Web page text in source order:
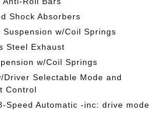
Shock Absorbers
w/Coil Springs
Steel Exhaust
w/Coil Springs
Driver Selectable Mode and
Control
Speed Automatic -inc: drive mode